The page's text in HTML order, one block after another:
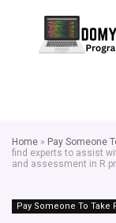
Home » Pay Someone
find experts to assist
and assessment in R
Pay Someone To